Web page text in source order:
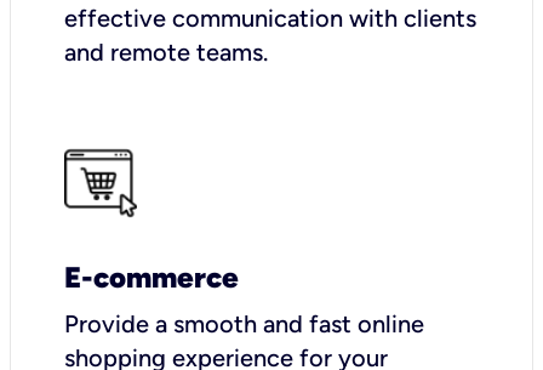
effective communication with clients
and remote teams.
E-commerce
Provide a smooth and fast online
shopping experience for your